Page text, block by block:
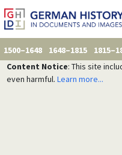
1500–1648 1648–1815
Content Notice: This site
even harmful. Learn more...